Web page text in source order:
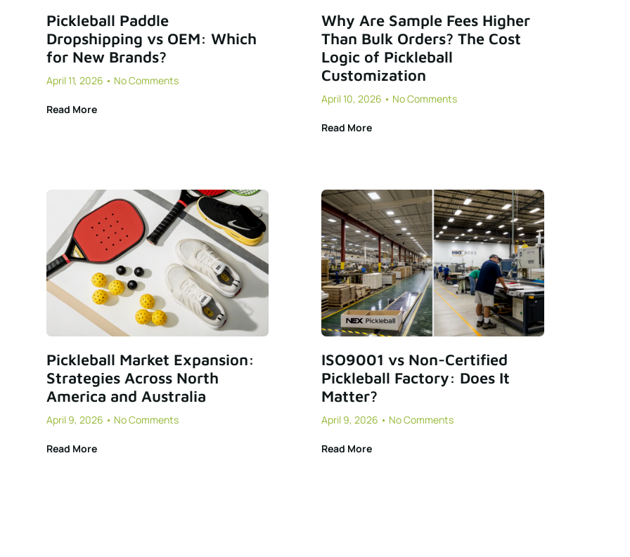
Pickleball Paddle
Dropshipping vs OEM: Which
for New Brands?
April 11, 2026 No Comments
Read More
Why Are Sample Fees Higher
Than Bulk Orders? The Cost
Logic of Pickleball
Customization
April 10, 2026 No Comments
Read More
Pickleball Market Expansion:
Strategies Across North
America and Australia
April 9, 2026 No Comments
Read More
ISO9001 vs Non-Certified
Pickleball Factory: Does It
Matter?
April 9, 2026 No Comments
Read More